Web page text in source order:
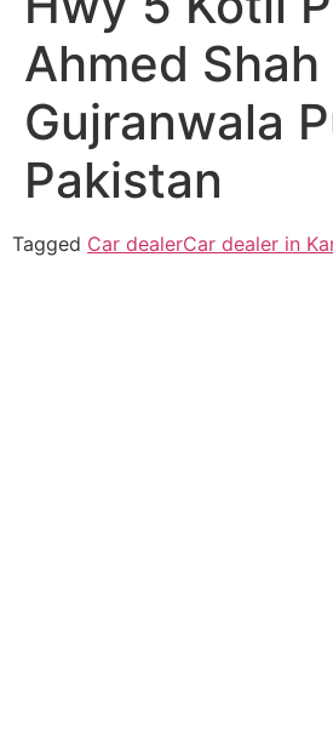
Ahmed Shah
Gujranwala
Pakistan
Tagged Car dealerCar dealer in